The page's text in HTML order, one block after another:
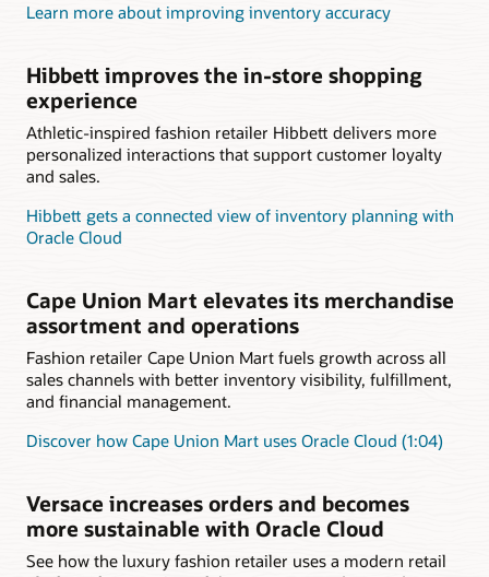
Learn more about improving inventory accuracy
Hibbett improves the in-store shopping
experience
Athletic-inspired fashion retailer Hibbett delivers more
personalized interactions that support customer loyalty
and sales.
Hibbett gets a connected view of inventory planning with
Oracle Cloud
Cape Union Mart elevates its merchandise
assortment and operations
Fashion retailer Cape Union Mart fuels growth across all
sales channels with better inventory visibility, fulfillment,
and financial management.
Discover how Cape Union Mart uses Oracle Cloud (1:04)
Versace increases orders and becomes
more sustainable with Oracle Cloud
See how the luxury fashion retailer uses a modern retail